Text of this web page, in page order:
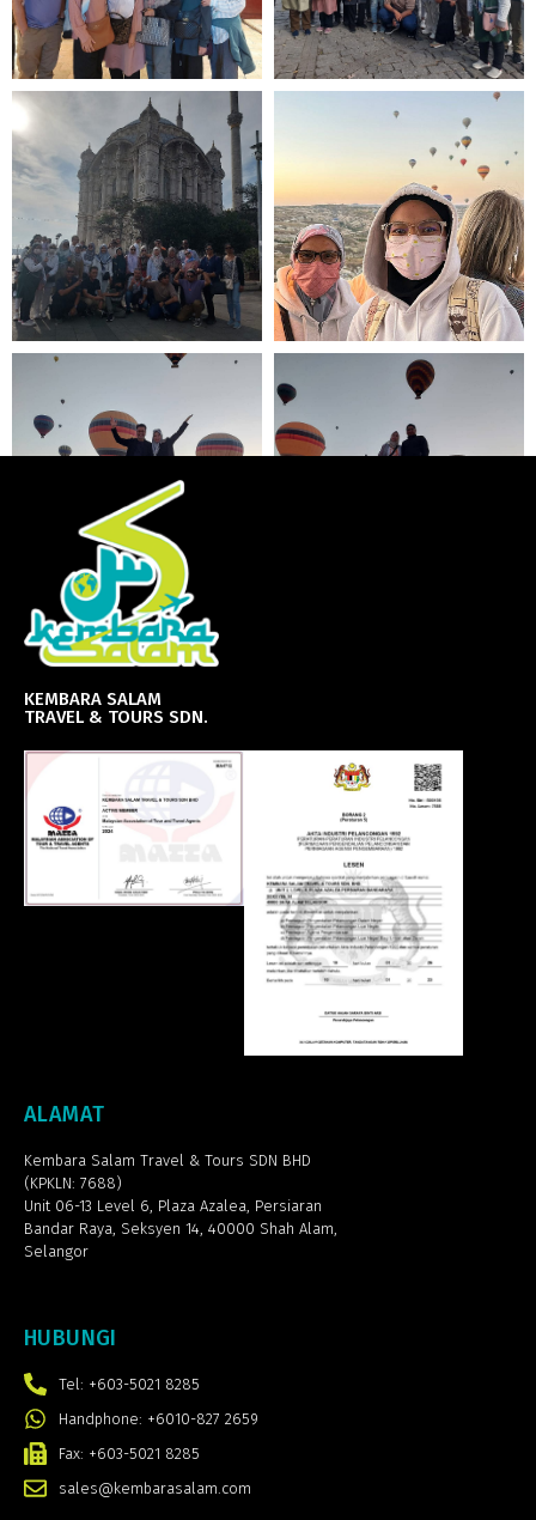
KEMBARA SALAM
TRAVEL & TOURS SDN.
ALAMAT
Kembara Salam Travel & Tours SDN BHD
(KPKLN: 7688)
Unit 06-13 Level 6, Plaza Azalea, Persiaran
Bandar Raya, Seksyen 14, 40000 Shah Alam,
Selangor
HUBUNGI
Tel: +603-5021 8285
Handphone: +6010-827 2659
Fax: +603-5021 8285
sales@kembarasalam.com